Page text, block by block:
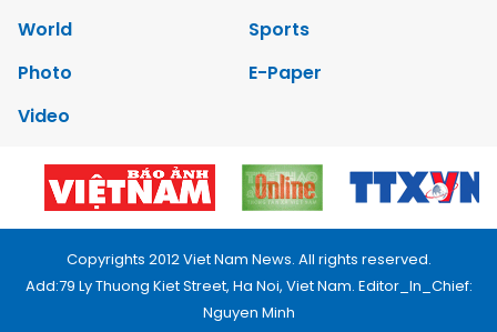
World
Sports
Photo
E-Paper
Video
Copyrights 2012 Viet Nam News. All rights reserved.
Add:79 Ly Thuong Kiet Street, Ha Noi, Viet Nam. Editor_In_Chief:
Nguyen Minh